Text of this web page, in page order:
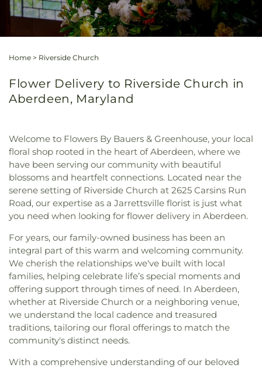
Home > Riverside Church
Flower Delivery to Riverside Church in
Aberdeen, Maryland
Welcome to Flowers By Bauers & Greenhouse, your local
floral shop rooted in the heart of Aberdeen, where we
have been serving our community with beautiful
blossoms and heartfelt connections. Located near the
serene setting of Riverside Church at 2625 Carsins Run
Road, our expertise as a Jarrettsville florist is just what
you need when looking for flower delivery in Aberdeen.
For years, our family-owned business has been an
integral part of this warm and welcoming community.
We cherish the relationships we've built with local
families, helping celebrate life’s special moments and
offering support through times of need. In Aberdeen,
whether at Riverside Church or a neighboring venue,
we understand the local cadence and treasured
traditions, tailoring our floral offerings to match the
community's distinct needs.
With a comprehensive understanding of our beloved